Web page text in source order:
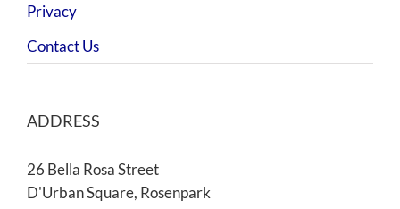
Privacy
Contact Us
ADDRESS
26 Bella Rosa Street
D'Urban Square, Rosenpark